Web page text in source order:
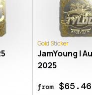
Gold Sticker
JamYoung |
2025
from$65.46